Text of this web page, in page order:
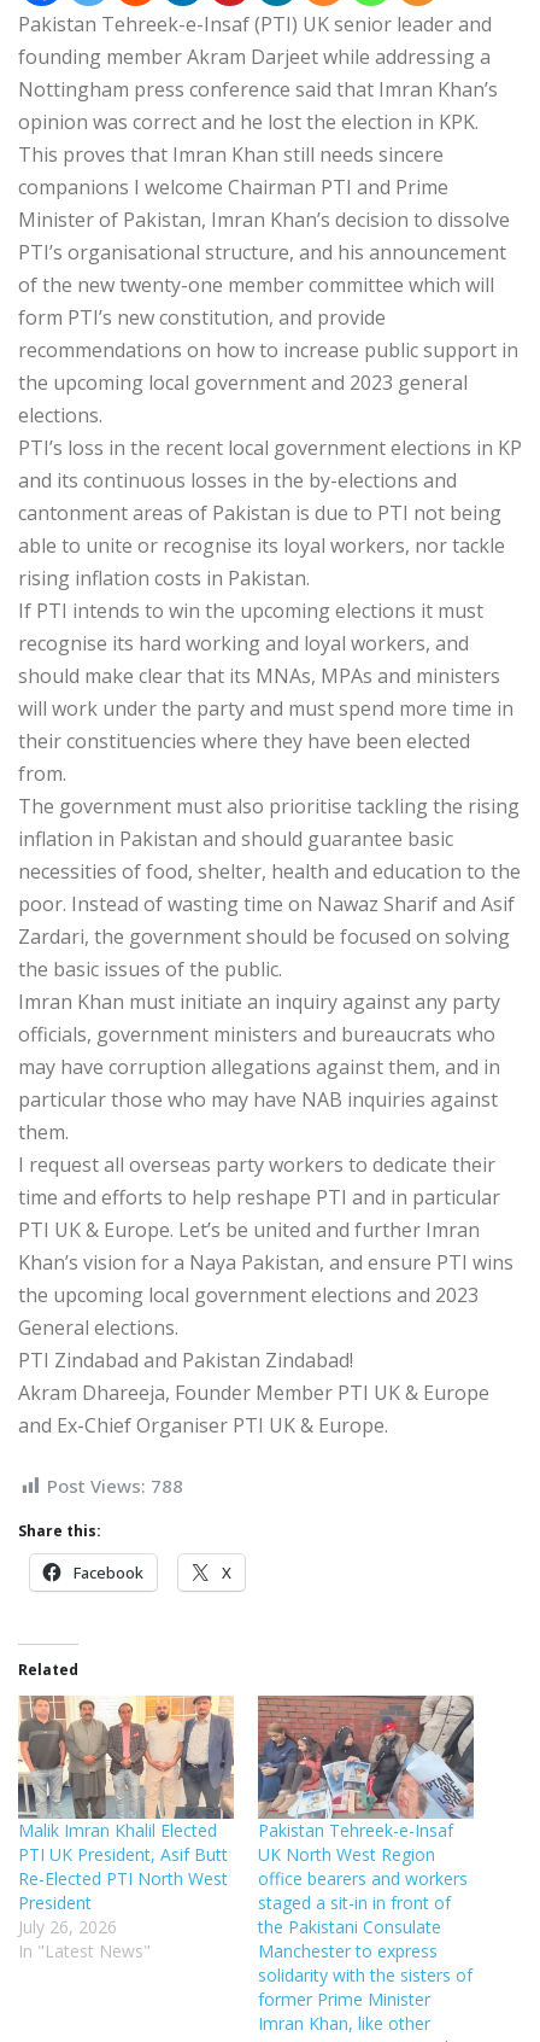
Pakistan Tehreek-e-Insaf (PTI) UK senior leader and
founding member Akram Darjeet while addressing a
Nottingham press conference said that Imran Khan’s
opinion was correct and he lost the election in KPK.
This proves that Imran Khan still needs sincere
companions I welcome Chairman PTI and Prime
Minister of Pakistan, Imran Khan’s decision to dissolve
PTI’s organisational structure, and his announcement
of the new twenty-one member committee which will
form PTI’s new constitution, and provide
recommendations on how to increase public support in
the upcoming local government and 2023 general
elections.
PTI’s loss in the recent local government elections in KP
and its continuous losses in the by-elections and
cantonment areas of Pakistan is due to PTI not being
able to unite or recognise its loyal workers, nor tackle
rising inflation costs in Pakistan.
If PTI intends to win the upcoming elections it must
recognise its hard working and loyal workers, and
should make clear that its MNAs, MPAs and ministers
will work under the party and must spend more time in
their constituencies where they have been elected
from.
The government must also prioritise tackling the rising
inflation in Pakistan and should guarantee basic
necessities of food, shelter, health and education to the
poor. Instead of wasting time on Nawaz Sharif and Asif
Zardari, the government should be focused on solving
the basic issues of the public.
Imran Khan must initiate an inquiry against any party
officials, government ministers and bureaucrats who
may have corruption allegations against them, and in
particular those who may have NAB inquiries against
them.
I request all overseas party workers to dedicate their
time and efforts to help reshape PTI and in particular
PTI UK & Europe. Let’s be united and further Imran
Khan’s vision for a Naya Pakistan, and ensure PTI wins
the upcoming local government elections and 2023
General elections.
PTI Zindabad and Pakistan Zindabad!
Akram Dhareeja, Founder Member PTI UK & Europe
and Ex-Chief Organiser PTI UK & Europe.
Post Views: 788
Share this:
Facebook X
Related
Malik Imran Khalil Elected
PTI UK President, Asif Butt
Re-Elected PTI North West
President
July 26, 2026
In "Latest News"
Pakistan Tehreek-e-Insaf
UK North West Region
office bearers and workers
staged a sit-in in front of
the Pakistani Consulate
Manchester to express
solidarity with the sisters of
former Prime Minister
Imran Khan, like other